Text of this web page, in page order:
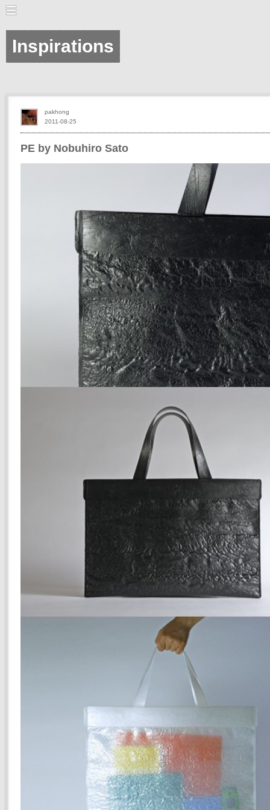
Inspirations
PE by Nobuhiro Sato
2011-08-25
pakhong